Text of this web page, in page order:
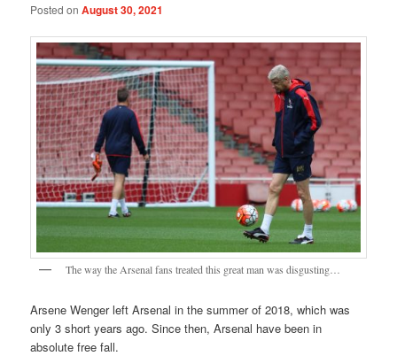
Posted onAugust 30, 2021
The way the Arsenal fans treated this great man was disgusting…
Arsene Wenger left Arsenal in the summer of 2018, which was
only 3 short years ago. Since then, Arsenal have been in
absolute free fall.